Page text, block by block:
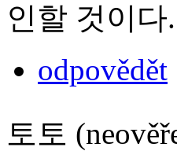
인할 것이다.
odpovědět
토토